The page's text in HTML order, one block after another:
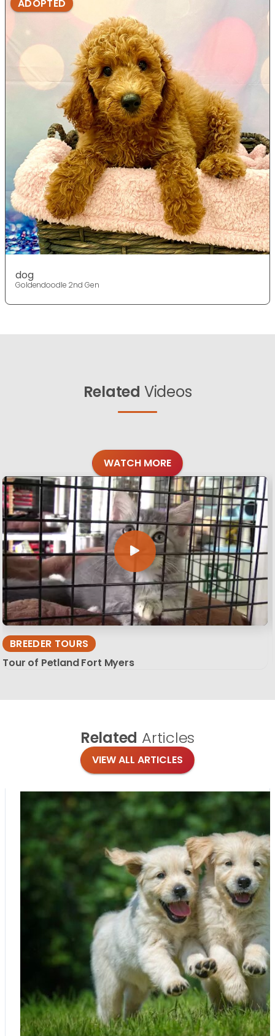
ADOPTED
dog
Goldendoodle 2nd Gen
Related Videos
WATCH MORE
BREEDER TOURS
Tour of Petland Fort Myers
Related Articles
VIEW ALL ARTICLES